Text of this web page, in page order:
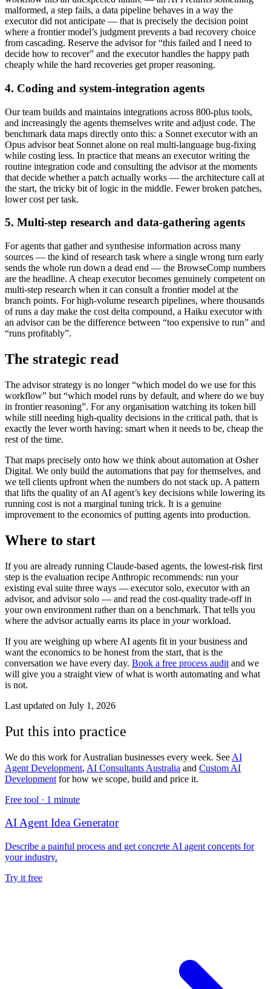
malformed, a step fails, a data pipeline behaves in a way the
executor did not anticipate — that is precisely the decision point
where a frontier model’s judgment prevents a bad recovery choice
from cascading. Reserve the advisor for “this failed and I need to
decide how to recover” and the executor handles the happy path
cheaply while the hard recoveries get proper reasoning.
4. Coding and system-integration agents
Our team builds and maintains integrations across 800-plus tools,
and increasingly the agents themselves write and adjust code. The
benchmark data maps directly onto this: a Sonnet executor with an
Opus advisor beat Sonnet alone on real multi-language bug-fixing
while costing less. In practice that means an executor writing the
routine integration code and consulting the advisor at the moments
that decide whether a patch actually works — the architecture call at
the start, the tricky bit of logic in the middle. Fewer broken patches,
lower cost per task.
5. Multi-step research and data-gathering agents
For agents that gather and synthesise information across many
sources — the kind of research task where a single wrong turn early
sends the whole run down a dead end — the BrowseComp numbers
are the headline. A cheap executor becomes genuinely competent on
multi-step research when it can consult a frontier model at the
branch points. For high-volume research pipelines, where thousands
of runs a day make the cost delta compound, a Haiku executor with
an advisor can be the difference between “too expensive to run” and
“runs profitably”.
The strategic read
The advisor strategy is no longer “which model do we use for this
workflow” but “which model runs by default, and where do we buy
in frontier reasoning”. For any organisation watching its token bill
while still needing high-quality decisions in the critical path, that is
exactly the lever worth having: smart when it needs to be, cheap the
rest of the time.
That maps precisely onto how we think about automation at Osher
Digital. We only build the automations that pay for themselves, and
we tell clients upfront when the numbers do not stack up. A pattern
that lifts the quality of an AI agent’s key decisions while lowering its
running cost is not a marginal tuning trick. It is a genuine
improvement to the economics of putting agents into production.
Where to start
If you are already running Claude-based agents, the lowest-risk first
step is the evaluation recipe Anthropic recommends: run your
existing eval suite three ways — executor solo, executor with an
advisor, and advisor solo — and read the cost-quality trade-off in
your own environment rather than on a benchmark. That tells you
where the advisor actually earns its place in yourworkload.
If you are weighing up where AI agents fit in your business and
want the economics to be honest from the start, that is the
conversation we have every day. Book a free process audit and we
will give you a straight view of what is worth automating and what
is not.
Last updated on July 1, 2026
Put this into practice
We do this work for Australian businesses every week. See AI
Agent Development, AI Consultants Australia and Custom AI
Development for how we scope, build and price it.
Free tool · 1 minute
AI Agent Idea Generator
Describe a painful process and get concrete AI agent concepts for
your industry.
Try it free